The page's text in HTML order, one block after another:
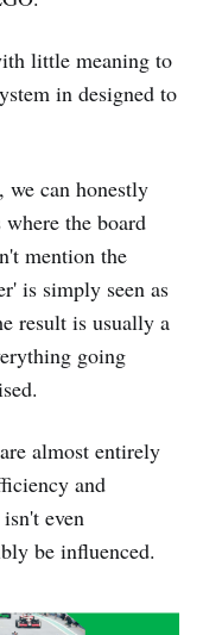
little meaning to
in designed to
can honestly
the board
mention the
is simply seen as
result is usually a
going
almost entirely
and
even
be influenced.